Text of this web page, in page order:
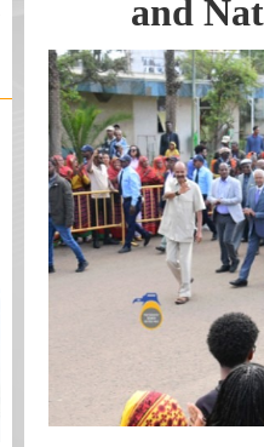
and